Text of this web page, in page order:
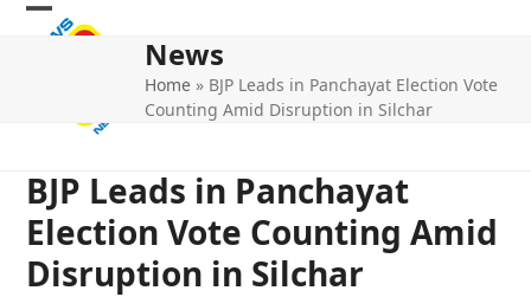
Skip
Open
Close
News
Home » BJP Leads in Panchayat Election Vote
Counting Amid Disruption in Silchar
BJP Leads in Panchayat
Election Vote Counting Amid
Disruption in Silchar